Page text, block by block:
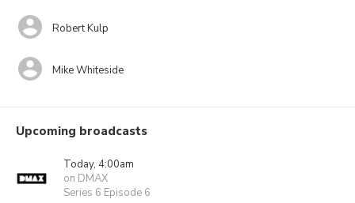
Robert Kulp
Mike Whiteside
Upcoming broadcasts
Today, 4:00am
on DMAX
Series 6 Episode 6